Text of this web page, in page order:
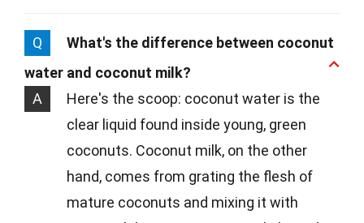
Q
What's the difference between coconut
water and coconut milk?
A
Here's the scoop: coconut water is the
clear liquid found inside young, green
coconuts. Coconut milk, on the other
hand, comes from grating the flesh of
mature coconuts and mixing it with